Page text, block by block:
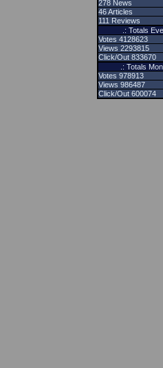
278 News
46 Articles
111 Reviews
.: Totals
Votes 4128623
Views 2293815
Click/Out 833670
.: Totals
Votes 978913
Views 986487
Click/Out 600074